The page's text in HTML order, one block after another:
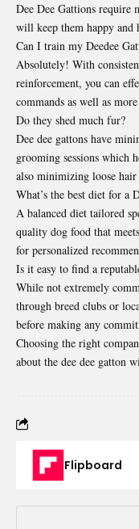
Dee Dee Gattions require
will keep them happy and
Can I train my Deedee
Absolutely! With
reinforcement, you can
commands as well as
Do they shed much fur?
Dee dee gattons have
grooming sessions which
also minimizing loose hair
What’s the best diet for a
A balanced diet tailored
quality dog food that
for personalized
Is it easy to find a
While not extremely
through breed clubs or
before making any
Choosing the right
about the dee dee gatton
Flipboard